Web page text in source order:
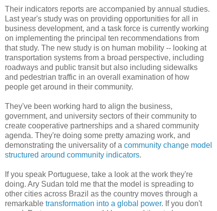
Their indicators reports are accompanied by annual studies.
Last year's study was on providing opportunities for all in
business development, and a task force is currently working
on implementing the principal ten recommendations from
that study. The new study is on human mobility -- looking at
transportation systems from a broad perspective, including
roadways and public transit but also including sidewalks
and pedestrian traffic in an overall examination of how
people get around in their community.
They've been working hard to align the business,
government, and university sectors of their community to
create cooperative partnerships and a shared community
agenda. They're doing some pretty amazing work, and
demonstrating the universality of a community change model
structured around community indicators.
If you speak Portuguese, take a look at the work they're
doing. Ary Sudan told me that the model is spreading to
other cities across Brazil as the country moves through a
remarkable transformation into a global power. If you don't